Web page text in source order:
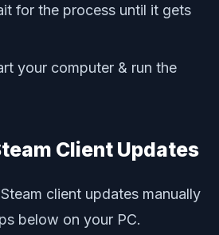
for the process until it gets
your computer & run the
Client Updates
client updates manually
below on your PC.